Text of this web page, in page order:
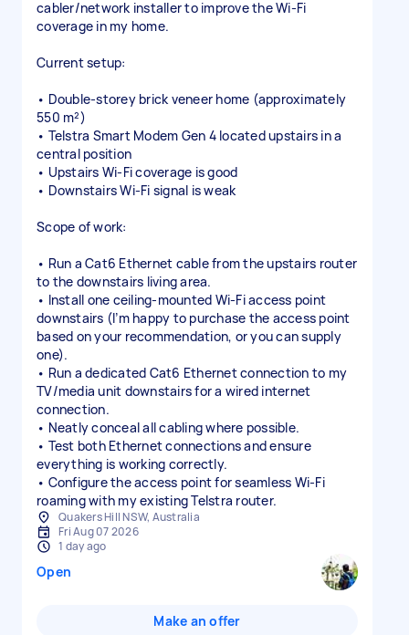
cabler/network installer to improve the Wi-Fi
coverage in my home.
Current setup:
• Double-storey brick veneer home (approximately
550 m²)
• Telstra Smart Modem Gen 4 located upstairs in a
central position
• Upstairs Wi-Fi coverage is good
• Downstairs Wi-Fi signal is weak
Scope of work:
• Run a Cat6 Ethernet cable from the upstairs router
to the downstairs living area.
• Install one ceiling-mounted Wi-Fi access point
downstairs (I’m happy to purchase the access point
based on your recommendation, or you can supply
one).
• Run a dedicated Cat6 Ethernet connection to my
TV/media unit downstairs for a wired internet
connection.
• Neatly conceal all cabling where possible.
• Test both Ethernet connections and ensure
everything is working correctly.
• Configure the access point for seamless Wi-Fi
roaming with my existing Telstra router.
Quakers Hill NSW, Australia
Fri Aug 07 2026
1 day ago
Open
Make an offer